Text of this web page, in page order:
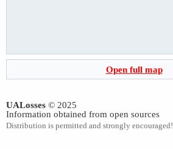
Open full map
UALosses © 2025
Information obtained from open sources
Distribution is permitted and strongly encouraged!